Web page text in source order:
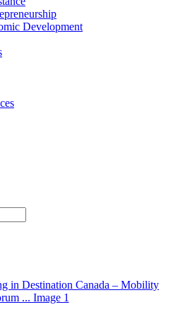
Development